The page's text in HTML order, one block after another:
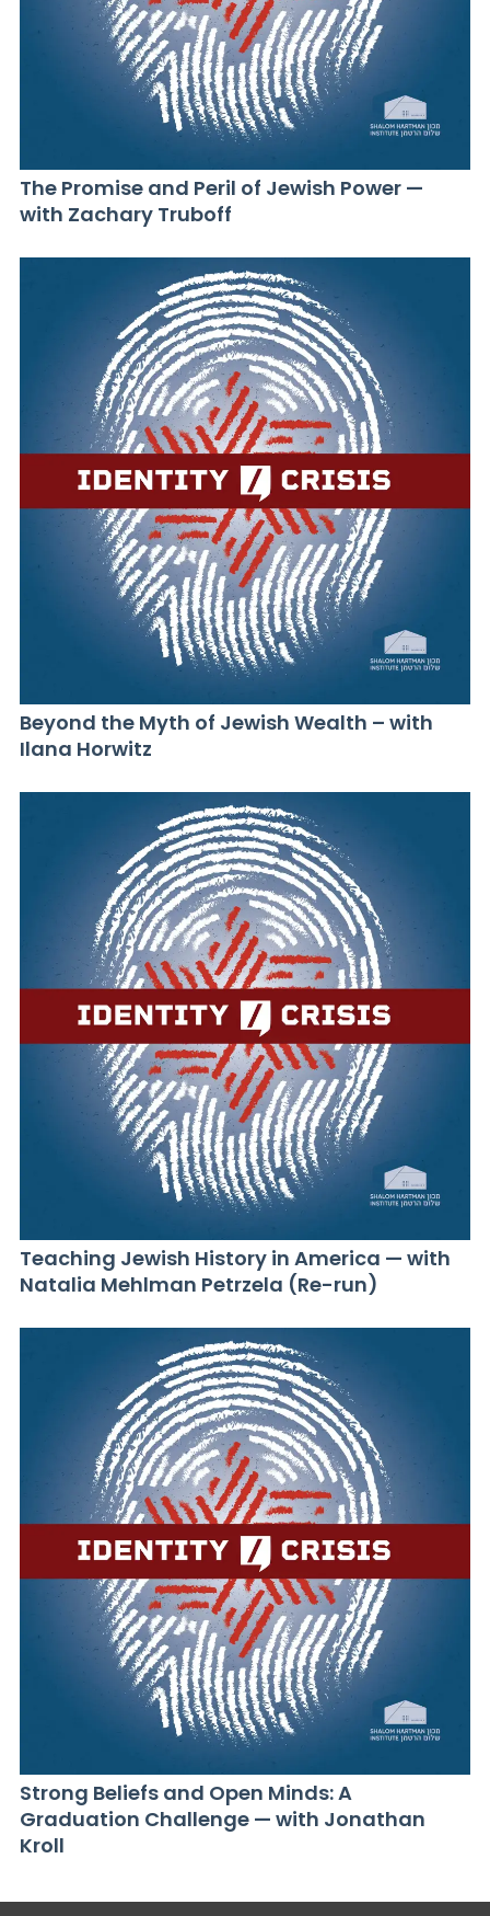
The Promise and Peril of Jewish Power —
with Zachary Truboff
Beyond the Myth of Jewish Wealth – with
Ilana Horwitz
Teaching Jewish History in America — with
Natalia Mehlman Petrzela (Re-run)
Strong Beliefs and Open Minds: A
Graduation Challenge — with Jonathan
Kroll